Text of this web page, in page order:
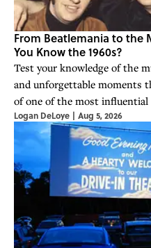
From Beatlemania to the
You Know the 1960s?
Test your knowledge of the
and unforgettable moments
of one of the most influential
Logan DeLoye | Aug 5, 2026